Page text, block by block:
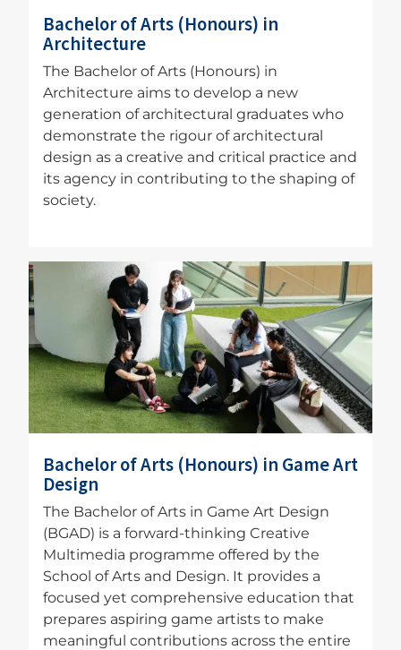
Bachelor of Arts (Honours) in
Architecture
The Bachelor of Arts (Honours) in
Architecture aims to develop a new
generation of architectural graduates who
demonstrate the rigour of architectural
design as a creative and critical practice and
its agency in contributing to the shaping of
society.
Image
Bachelor of Arts (Honours) in Game Art
Design
The Bachelor of Arts in Game Art Design
(BGAD) is a forward-thinking Creative
Multimedia programme offered by the
School of Arts and Design. It provides a
focused yet comprehensive education that
prepares aspiring game artists to make
meaningful contributions across the entire